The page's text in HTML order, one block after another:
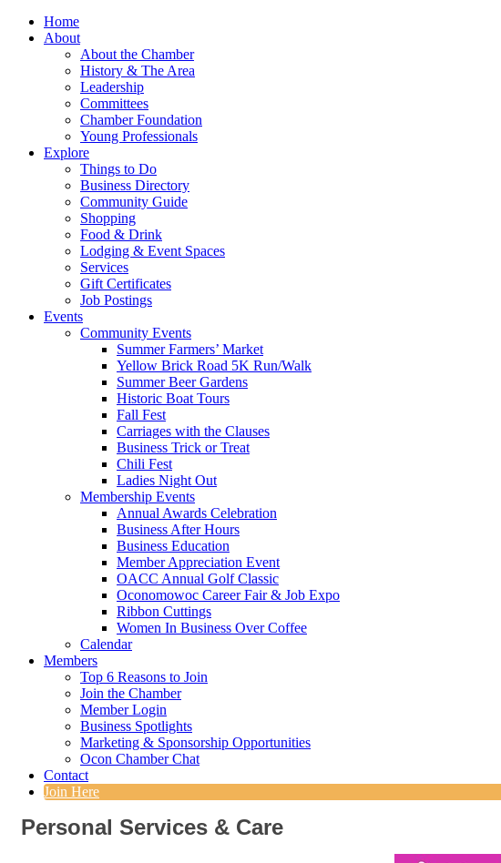
Home
About
About the Chamber
History & The Area
Leadership
Committees
Chamber Foundation
Young Professionals
Explore
Things to Do
Business Directory
Community Guide
Shopping
Food & Drink
Lodging & Event Spaces
Services
Gift Certificates
Job Postings
Events
Community Events
Summer Farmers’ Market
Yellow Brick Road 5K Run/Walk
Summer Beer Gardens
Historic Boat Tours
Fall Fest
Carriages with the Clauses
Business Trick or Treat
Chili Fest
Ladies Night Out
Membership Events
Annual Awards Celebration
Business After Hours
Business Education
Member Appreciation Event
OACC Annual Golf Classic
Oconomowoc Career Fair & Job Expo
Ribbon Cuttings
Women In Business Over Coffee
Calendar
Members
Top 6 Reasons to Join
Join the Chamber
Member Login
Business Spotlights
Marketing & Sponsorship Opportunities
Ocon Chamber Chat
Contact
Join Here
Personal Services & Care